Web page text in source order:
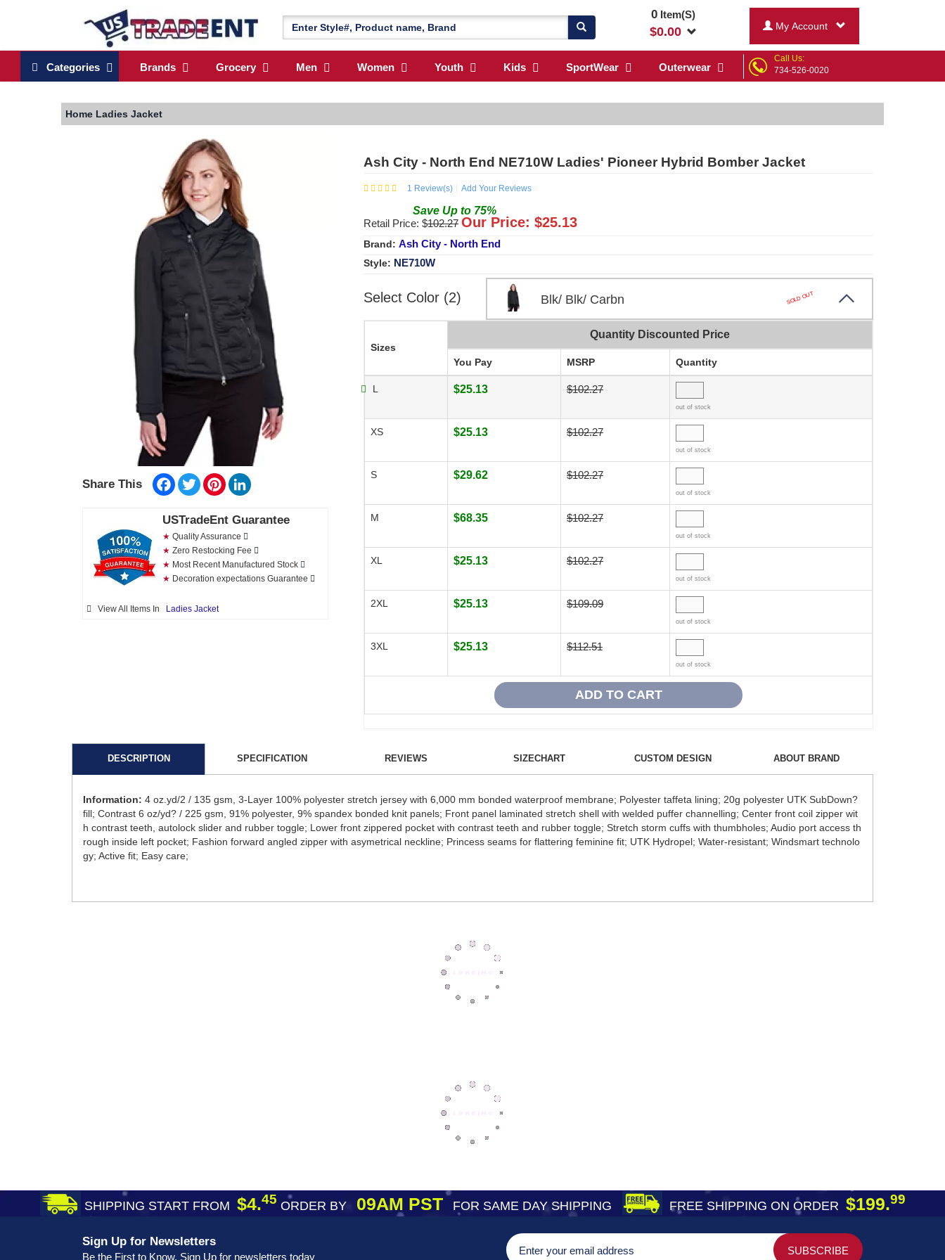
0Item(S)
$0.00 My Account
Categories Brands Grocery Men Women Youth Kids SportWear Outerwear
Call Us:
734-526-0020
Home Ladies Jacket
Share This Facebook
TwitterPinterest
USTradeEnt Guarantee
★ Quality Assurance
★ Zero Restocking Fee
★ Most Recent Manufactured Stock
★ Decoration expectations Guarantee
View All Items In Ladies Jacket
Ash City - North End NE710W Ladies' Pioneer Hybrid Bomber Jacket
1 Review(s) Add Your Reviews
Save Up to 75%
Retail Price: $102.27 Our Price: $25.13
Brand: Ash City - North End
Style: NE710W
Select Color (2) Blk/ Blk/ Carbn SOLD OUT
Sizes
Quantity Discounted Price
You Pay MSRP Quantity
L $25.13 $102.27
out of stock
XS $25.13 $102.27
out of stock
S $29.62 $102.27
out of stock
M $68.35 $102.27
out of stock
XL $25.13 $102.27
out of stock
2XL $25.13 $109.09
out of stock
3XL $25.13 $112.51
out of stock
DESCRIPTION SPECIFICATION REVIEWS SIZECHART CUSTOM DESIGN ABOUT BRAND
Information: 4 oz.yd/2 / 135 gsm, 3-Layer 100% polyester stretch jersey with 6,000 mm bonded waterproof membrane; Polyester taffeta lining; 20g polyester UTK SubDown?
fill; Contrast 6 oz/yd? / 225 gsm, 91% polyester, 9% spandex bonded knit panels; Front panel laminated stretch shell with welded puffer channelling; Center front coil zipper wit
h contrast teeth, autolock slider and rubber toggle; Lower front zippered pocket with contrast teeth and rubber toggle; Stretch storm cuffs with thumbholes; Audio port access th
rough inside left pocket; Fashion forward angled zipper with asymetrical neckline; Princess seams for flattering feminine fit; UTK Hydropel; Water-resistant; Windsmart technolo
gy; Active fit; Easy care;
SHIPPING START FROM $4.45 ORDER BY09AM PST FOR SAME DAY SHIPPING FREE SHIPPING ON ORDER $199.99
Sign Up for Newsletters
Be the First to Know. Sign Up for newsletters today